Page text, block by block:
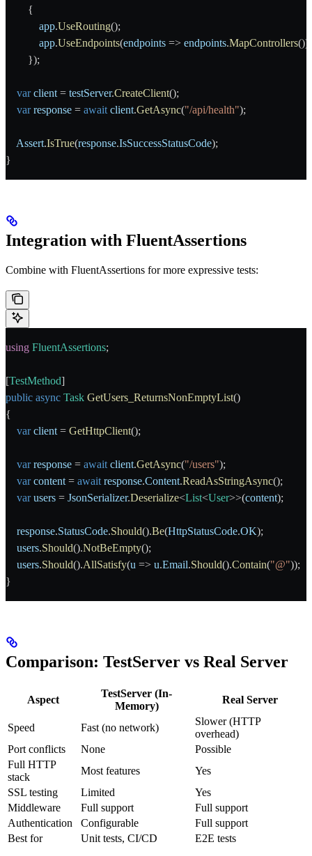
        {
            app
.UseRouting();
            app
.UseEndpoints(endpoints => endpoints.MapControllers());
        });
    var
client = testServer.CreateClient();
    var
response = await client.GetAsync("/api/health");
    Assert
.IsTrue(response.IsSuccessStatusCode);
}
Integration with FluentAssertions
Combine with FluentAssertions for more expressive tests:
using FluentAssertions;
[TestMethod]
public async Task GetUsers_ReturnsNonEmptyList()
{
    var
client = GetHttpClient();
    var
response = await client.GetAsync("/users");
    var
content = await response.Content.ReadAsStringAsync();
    var
users = JsonSerializer.Deserialize<List<User>>(content);
    response
.StatusCode.Should().Be(HttpStatusCode.OK);
    users
.Should().NotBeEmpty();
    users
.Should().AllSatisfy(u => u.Email.Should().Contain("@"));
}
Comparison: TestServer vs Real Server
Aspect
TestServer (In-
Memory)
Real Server
Speed Fast (no network)
Slower (HTTP
overhead)
Port conflicts
None
Possible
Full HTTP
stack
Most features
Yes
SSL testing
Limited
Yes
Middleware
Full support
Full support
Authentication
Configurable
Full support
Best for
Unit tests, CI/CD E2E tests